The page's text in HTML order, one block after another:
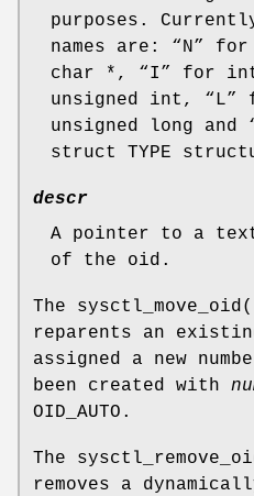
purposes.
names are: “N”
char * , “I” for
unsigned int , “L”
unsigned long and
struct TYPE
descr
A pointer to a
of the oid.
The sysctl_move_oid
reparents an
assigned a new
been created with
OID_AUTO .
The
removes a